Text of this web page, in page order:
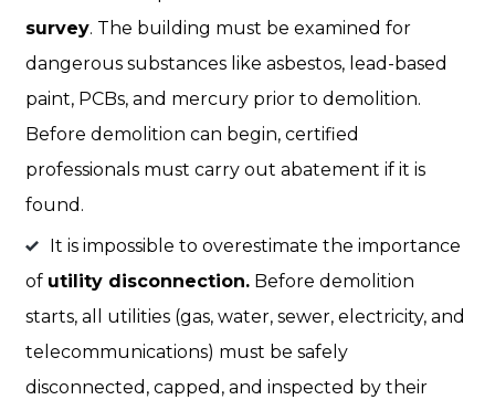
survey. The building must be examined for
dangerous substances like asbestos, lead-based
paint, PCBs, and mercury prior to demolition.
Before demolition can begin, certified
professionals must carry out abatement if it is
found.
It is impossible to overestimate the importance
of utility disconnection.Before demolition
starts, all utilities (gas, water, sewer, electricity, and
telecommunications) must be safely
disconnected, capped, and inspected by their